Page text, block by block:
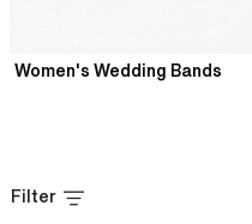
Women's Wedding Bands
Filter